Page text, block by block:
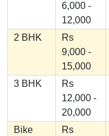
6,000 -
12,000
2 BHK
Rs
9,000 -
15,000
3 BHK
Rs
12,000 -
20,000
Bike
Rs